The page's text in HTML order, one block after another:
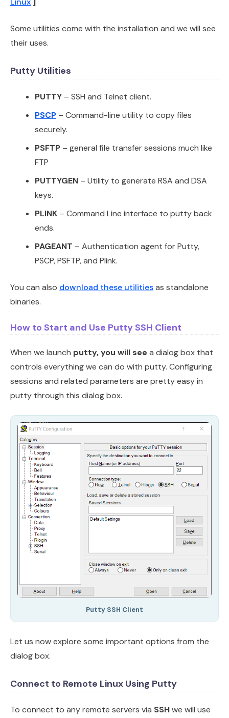
Some utilities come with the installation and we will see
their uses.
Putty Utilities
PUTTY – SSH and Telnet client.
PSCP – Command-line utility to copy files
securely.
PSFTP – general file transfer sessions much like
FTP
PUTTYGEN – Utility to generate RSA and DSA
keys.
PLINK – Command Line interface to putty back
ends.
PAGEANT – Authentication agent for Putty,
PSCP, PSFTP, and Plink.
You can also download these utilitiesas standalone
binaries.
How to Start and Use Putty SSH Client
When we launch putty, you will see a dialog box that
controls everything we can do with putty. Configuring
sessions and related parameters are pretty easy in
putty through this dialog box.
Putty SSH Client
Let us now explore some important options from the
dialog box.
Connect to Remote Linux Using Putty
To connect to any remote servers via SSHwe will use